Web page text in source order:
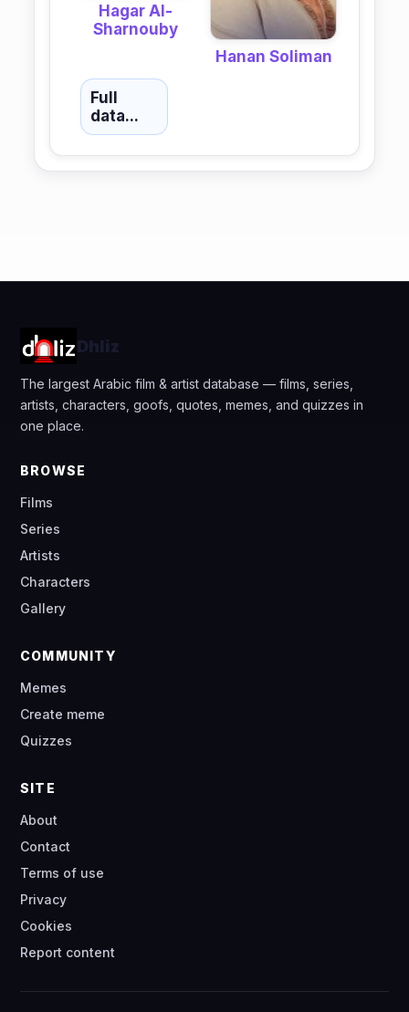
Hagar Al-
Sharnouby
Hanan Soliman
Full
data...
Dhliz
The largest Arabic film & artist database — films, series,
artists, characters, goofs, quotes, memes, and quizzes in
one place.
BROWSE
Films
Series
Artists
Characters
Gallery
COMMUNITY
Memes
Create meme
Quizzes
SITE
About
Contact
Terms of use
Privacy
Cookies
Report content